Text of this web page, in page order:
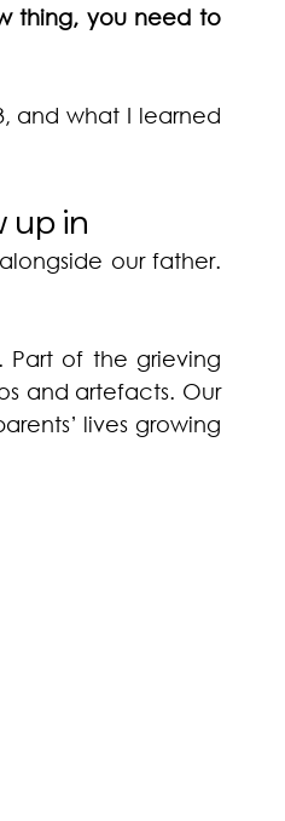
thing, you need to
and what I learned
up in
our father.
Part of the grieving
and artefacts. Our
lives growing